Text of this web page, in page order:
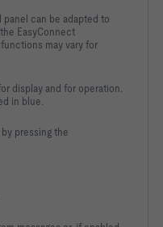
can be adapted to
EasyConnect
may vary for
display and for operation.
in blue.
pressing the